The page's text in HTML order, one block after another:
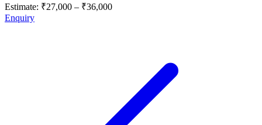
Estimate: ₹27,000 – ₹36,000
Enquiry